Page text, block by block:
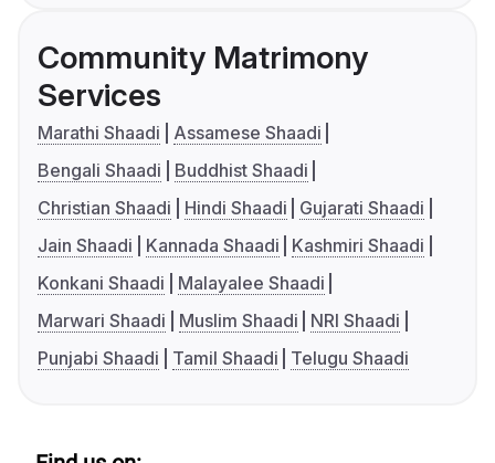
Community Matrimony
Services
Marathi Shaadi
Assamese Shaadi
Bengali Shaadi
Buddhist Shaadi
Christian Shaadi
Hindi Shaadi
Gujarati Shaadi
Jain Shaadi
Kannada Shaadi
Kashmiri Shaadi
Konkani Shaadi
Malayalee Shaadi
Marwari Shaadi
Muslim Shaadi
NRI Shaadi
Punjabi Shaadi
Tamil Shaadi Telugu Shaadi